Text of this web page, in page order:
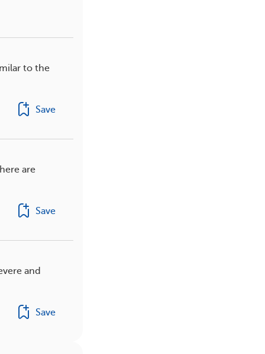
to the
Save
are
Save
and
Save